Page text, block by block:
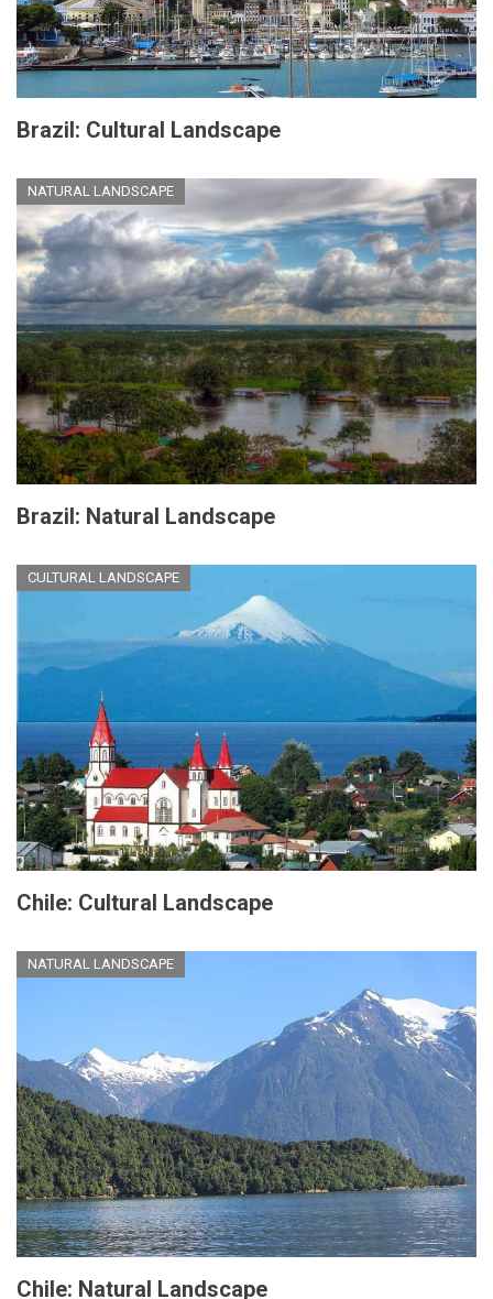
Brazil: Cultural Landscape
NATURAL LANDSCAPE
Brazil: Natural Landscape
CULTURAL LANDSCAPE
Chile: Cultural Landscape
NATURAL LANDSCAPE
Chile: Natural Landscape